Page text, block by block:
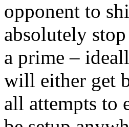
opponent to
absolutely
a prime –
will either get
all attempts to